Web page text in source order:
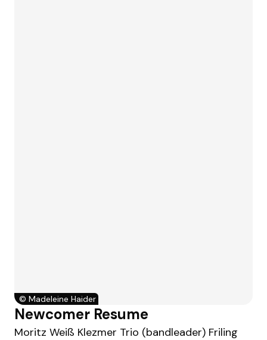
© Madeleine Haider
Newcomer Resume
Moritz Weiß Klezmer Trio (bandleader) Friling